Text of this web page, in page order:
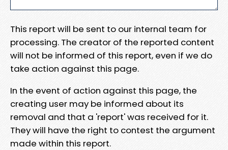
This report will be sent to our internal team for
processing. The creator of the reported content
will not be informed of this report, even if we do
take action against this page.
In the event of action against this page, the
creating user may be informed about its
removal and that a 'report' was received for it.
They will have the right to contest the argument
made within this report.